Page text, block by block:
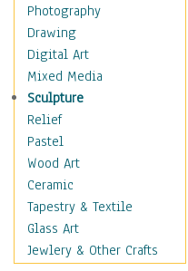
Maps
Antique Maps
City Maps
Fantasy Maps
Historical Maps
National Geographic
Maps
Topographical Maps
World Maps
Military & Law
Motivational
Movies
Photography
Drawing
Digital Art
Mixed Media
Sculpture
Relief
Pastel
Wood Art
Ceramic
Tapestry & Textile
Glass Art
Jewlery & Other Crafts